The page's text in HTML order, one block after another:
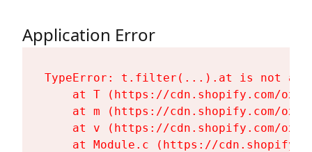
Application Error
TypeError: t.filter(...).at is not a
at T (https://cdn.shopify.com/
at m (https://cdn.shopify.com/
at v (https://cdn.shopify.com/
at Module.c (https://